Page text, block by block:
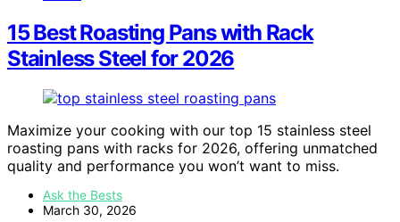
15 Best Roasting Pans with Rack
Stainless Steel for 2026
Maximize your cooking with our top 15 stainless steel
roasting pans with racks for 2026, offering unmatched
quality and performance you won’t want to miss.
Ask the Bests
March 30, 2026